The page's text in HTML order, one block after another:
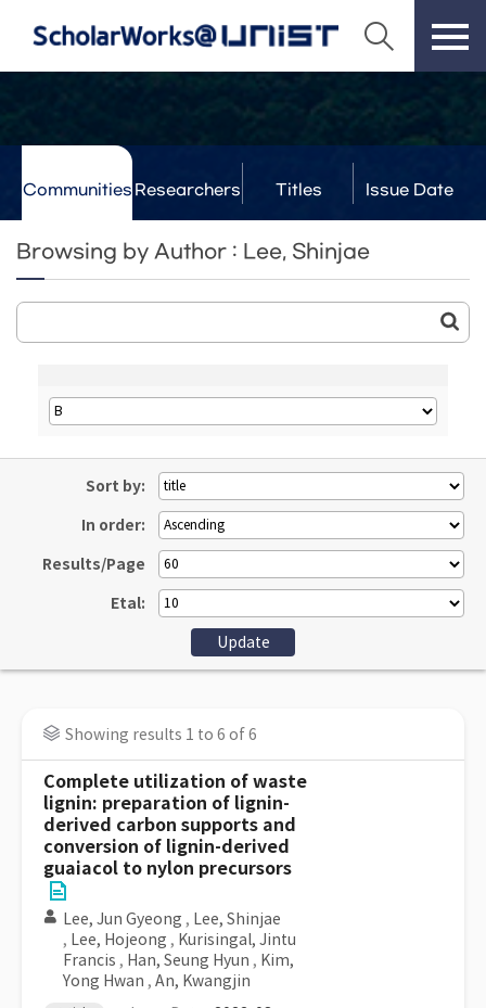
Communities Researchers Titles Issue Date
Browsing by Author : Lee, Shinjae
Sort by:
In order:
Results/Page
Etal:
Showing results 1 to 6 of 6
Complete utilization of waste
lignin: preparation of lignin-
derived carbon supports and
conversion of lignin-derived
guaiacol to nylon precursors
Lee, Jun Gyeong , Lee, Shinjae
, Lee, Hojeong , Kurisingal, Jintu
Francis , Han, Seung Hyun , Kim,
Yong Hwan , An, Kwangjin